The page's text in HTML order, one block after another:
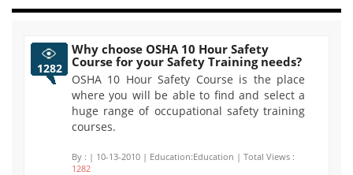
1282
Why choose OSHA 10 Hour Safety
Course for your Safety Training needs?
OSHA 10 Hour Safety Course is the place
where you will be able to find and select a
huge range of occupational safety training
courses.
By : | 10-13-2010 | Education:Education | Total Views :
1282